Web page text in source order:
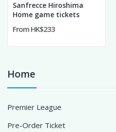
Home
Premier League
Pre-Order Ticket
Sanfrecce Hiroshima
Home game tickets
From HK$233